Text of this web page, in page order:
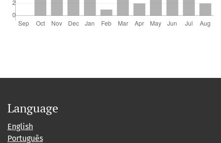
Language
English
Português